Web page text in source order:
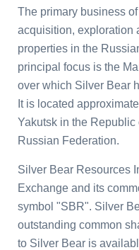
The primary business
acquisition, exploration
properties in the
principal focus is the
over which Silver Bear
It is located
Yakutsk in the Republic
Russian Federation.
Silver Bear Resources
Exchange and its
symbol "SBR". Silver
outstanding common
to Silver Bear is